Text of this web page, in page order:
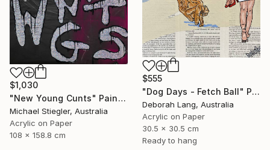
$1,030
"New Young Cunts" Painting
Michael Stiegler, Australia
Acrylic on Paper
108 x 158.8 cm
$555
"Dog Days - Fetch Ball" Painting
Deborah Lang, Australia
Acrylic on Paper
30.5 x 30.5 cm
Ready to hang